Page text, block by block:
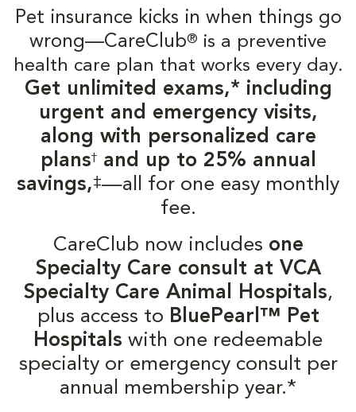
Pet insurance kicks in when things go
wrong—CareClub® is a preventive
health care plan that works every day.
Get unlimited exams,* including
urgent and emergency visits,
along with personalized care
plans†and up to 25% annual
savings,‡—all for one easy monthly
fee.
CareClub now includes one
Specialty Care consult at VCA
Specialty Care Animal Hospitals,
plus access to BluePearl™ Pet
Hospitals with one redeemable
specialty or emergency consult per
annual membership year.*